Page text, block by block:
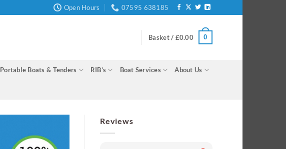
Open Hours 07595 638185
Basket / £0.00 0
Portable Boats & Tenders RIB’s Boat Services About Us
Reviews